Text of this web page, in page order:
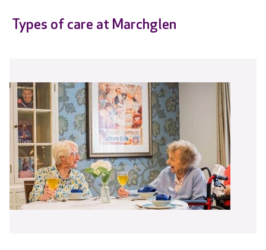
Types of care at Marchglen